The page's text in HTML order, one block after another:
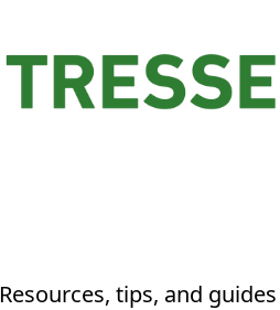
Resources, tips, and